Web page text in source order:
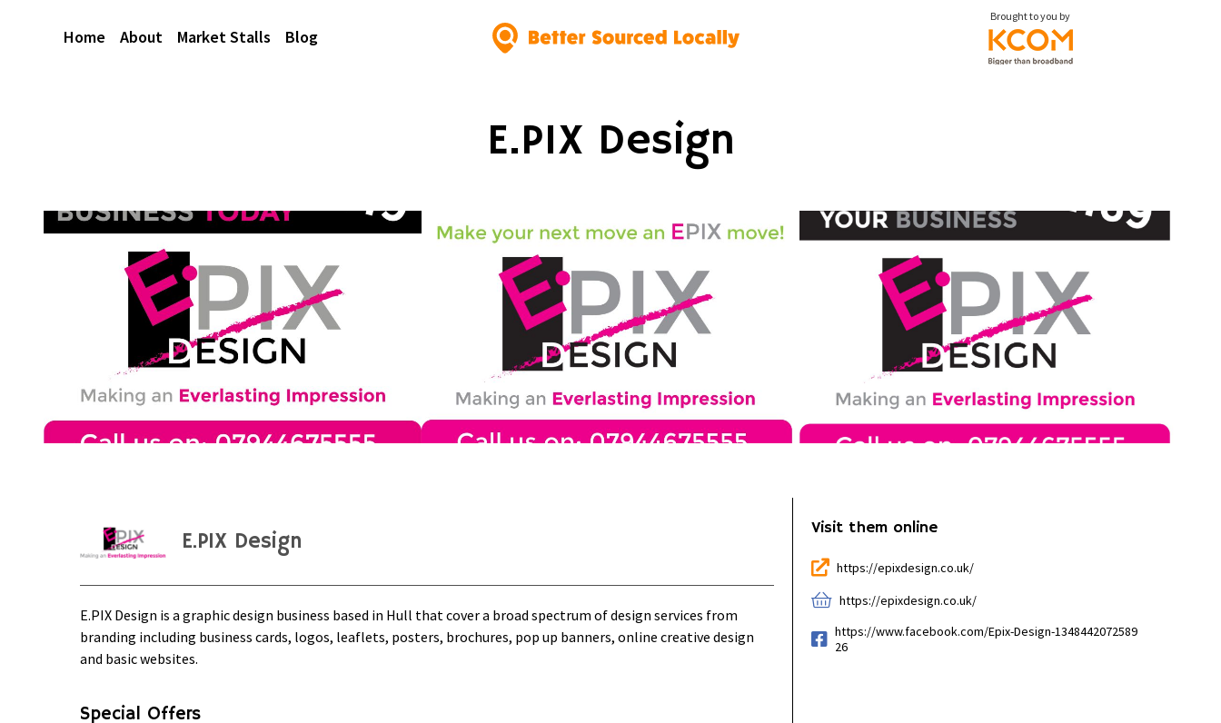
Home About Market Stalls Blog
Brought to you by
E.PIX Design
E.PIX Design
E.PIX Design is a graphic design business based in Hull that cover a broad spectrum of design services from
branding including business cards, logos, leaflets, posters, brochures, pop up banners, online creative design
and basic websites.
Special Offers
Visit them online
https://epixdesign.co.uk/
https://epixdesign.co.uk/
https://www.facebook.com/Epix-Design-1348442072589
26